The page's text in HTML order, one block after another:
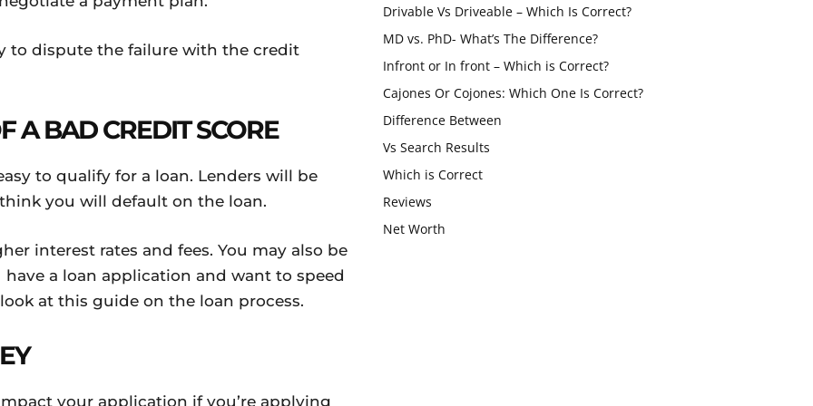
to dispute the failure with the credit
A BAD CREDIT SCORE
to qualify for a loan. Lenders will be
you will default on the loan.
interest rates and fees. You may also be
a loan application and want to speed
at this guide on the loan process.
your application if you’re applying
Drivable Vs Driveable – Which Is Correct?
MD vs. PhD- What’s The Difference?
Infront or In front – Which is Correct?
Cajones Or Cojones: Which One Is Correct?
Difference Between
Vs Search Results
Which is Correct
Reviews
Net Worth